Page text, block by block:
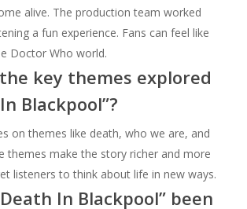
alive. The production team worked
a fun experience. Fans can feel like
Doctor Who world.
key themes explored
Blackpool”?
on themes like death, who we are, and
themes make the story richer and more
listeners to think about life in new ways.
In Blackpool” been